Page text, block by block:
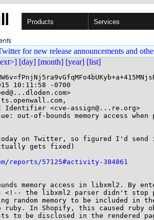
Products Services
for new release announcements and
[day] [month] [year] [list]
10:11:58 -0700
out-of-bounds memory access when
on Twitter, so figured I'd send
gets fixed)
reports/57125#activity-384861
memory access in libxml2. By
<!-- the libxml2 parser didn't stop
random memory to be included in the
ruby. In Shopify, this caused ruby
to be disclosed in the rendered